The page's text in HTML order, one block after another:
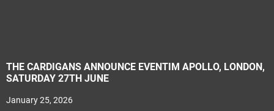
THE CARDIGANS ANNOUNCE EVENTIM APOLLO, LONDON,
SATURDAY 27TH JUNE
January 25, 2026